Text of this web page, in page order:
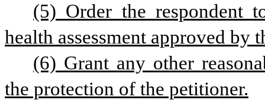
(5) Order the respondent
health assessment approved by
(6) Grant any other
the protection of the petitioner.